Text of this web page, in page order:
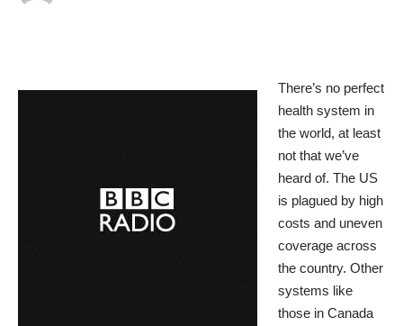
There’s no perfect
health system in
the world, at least
not that we’ve
heard of. The US
is plagued by high
costs and uneven
coverage across
the country. Other
systems like
those in Canada